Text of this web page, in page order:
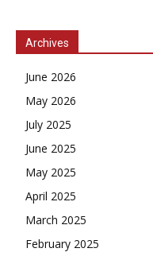
Archives
June 2026
May 2026
July 2025
June 2025
May 2025
April 2025
March 2025
February 2025